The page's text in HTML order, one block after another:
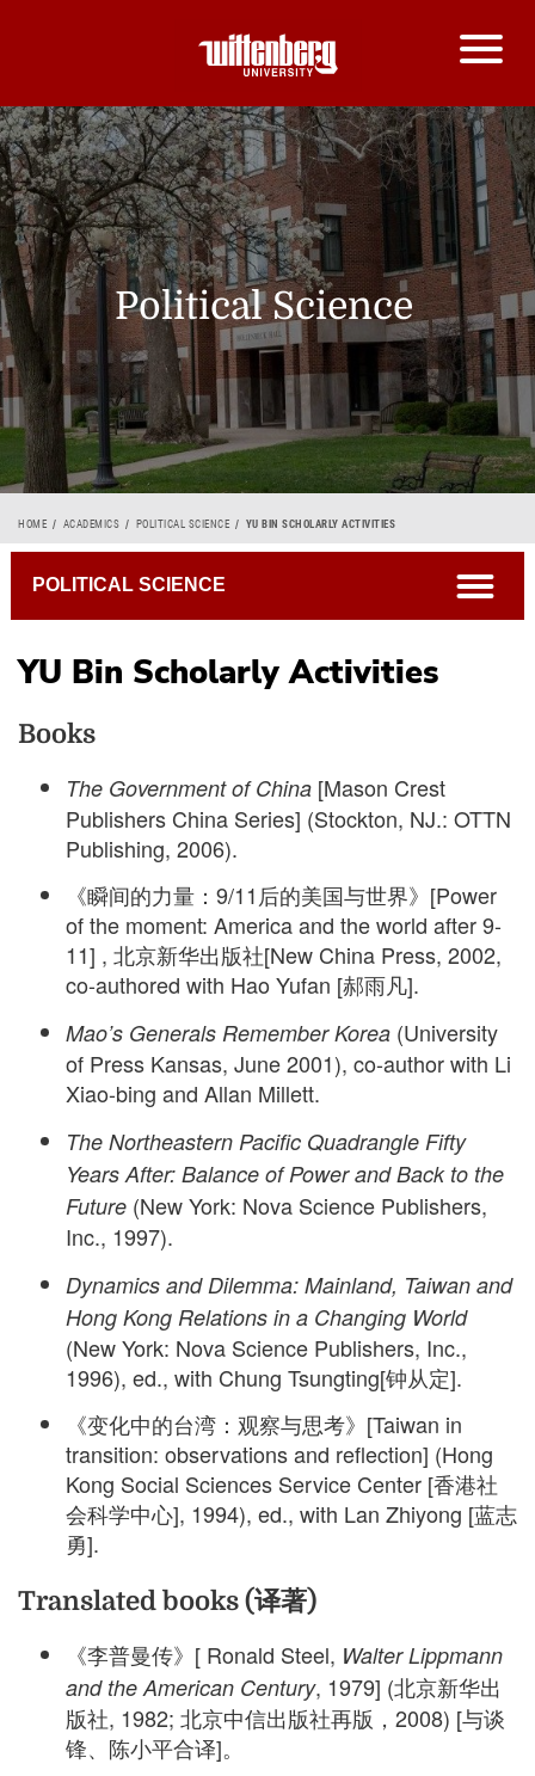
Political Science
Breadcrumb
HOME ACADEMICS POLITICAL SCIENCE YU BIN SCHOLARLY ACTIVITIES
YU Bin Scholarly Activities
Books
The Government of China [Mason Crest
Publishers China Series] (Stockton, NJ.: OTTN
Publishing, 2006).
《瞬间的力量：9/11后的美国与世界》[Power
of the moment: America and the world after 9-
11] , 北京新华出版社[New China Press, 2002,
co-authored with Hao Yufan [郝雨凡].
Mao’s Generals Remember Korea (University
of Press Kansas, June 2001), co-author with Li
Xiao-bing and Allan Millett.
The Northeastern Pacific Quadrangle Fifty
Years After: Balance of Power and Back to the
Future (New York: Nova Science Publishers,
Inc., 1997).
Dynamics and Dilemma: Mainland, Taiwan and
Hong Kong Relations in a Changing World
(New York: Nova Science Publishers, Inc.,
1996), ed., with Chung Tsungting[钟从定].
《变化中的台湾：观察与思考》[Taiwan in
transition: observations and reflection] (Hong
Kong Social Sciences Service Center [香港社
会科学中心], 1994), ed., with Lan Zhiyong [蓝志
勇].
Translated books (译著)
《李普曼传》[ Ronald Steel, Walter Lippmann
and the American Century, 1979] (北京新华出
版社, 1982; 北京中信出版社再版，2008) [与谈
锋、陈小平合译]。
POLITICAL SCIENCE open